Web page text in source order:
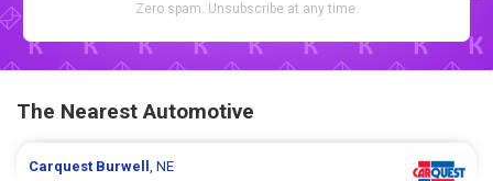
Zero spam. Unsubscribe at any time.
The Nearest Automotive
Carquest Burwell, NE